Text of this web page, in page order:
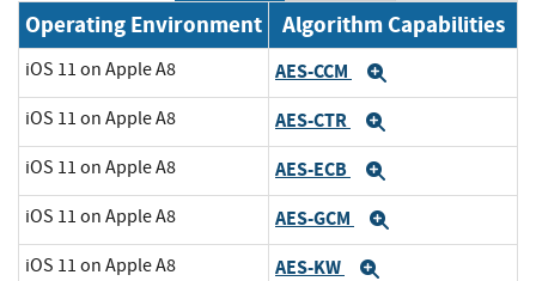
Operating Environment Algorithm Capabilities
iOS 11 on Apple A8 AES-CCM
iOS 11 on Apple A8 AES-CTR
iOS 11 on Apple A8 AES-ECB
iOS 11 on Apple A8 AES-GCM
iOS 11 on Apple A8 AES-KW